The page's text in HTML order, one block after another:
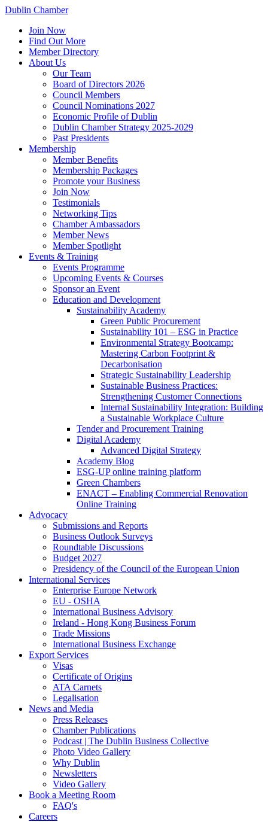
Dublin Chamber
Join Now
Find Out More
Member Directory
About Us
Our Team
Board of Directors 2026
Council Members
Council Nominations 2027
Economic Profile of Dublin
Dublin Chamber Strategy 2025-2029
Past Presidents
Membership
Member Benefits
Membership Packages
Promote your Business
Join Now
Testimonials
Networking Tips
Chamber Ambassadors
Member News
Member Spotlight
Events & Training
Events Programme
Upcoming Events & Courses
Sponsor an Event
Education and Development
Sustainability Academy
Green Public Procurement
Sustainability 101 – ESG in Practice
Environmental Strategy Bootcamp:
Mastering Carbon Footprint &
Decarbonisation
Strategic Sustainability Leadership
Sustainable Business Practices:
Strengthening Customer Connections
Internal Sustainability Integration: Building
a Sustainable Workplace Culture
Tender and Procurement Training
Digital Academy
Advanced Digital Strategy
Academy Blog
ESG-UP online training platform
Green Chambers
ENACT – Enabling Commercial Renovation
Online Training
Advocacy
Submissions and Reports
Business Outlook Surveys
Roundtable Discussions
Budget 2027
Presidency of the Council of the European Union
International Services
Enterprise Europe Network
EU - OSHA
International Business Advisory
Ireland - Hong Kong Business Forum
Trade Missions
International Business Exchange
Export Services
Visas
Certificate of Origins
ATA Carnets
Legalisation
News and Media
Press Releases
Chamber Publications
Podcast | The Dublin Business Collective
Photo Video Gallery
Why Dublin
Newsletters
Video Gallery
Book a Meeting Room
FAQ's
Careers